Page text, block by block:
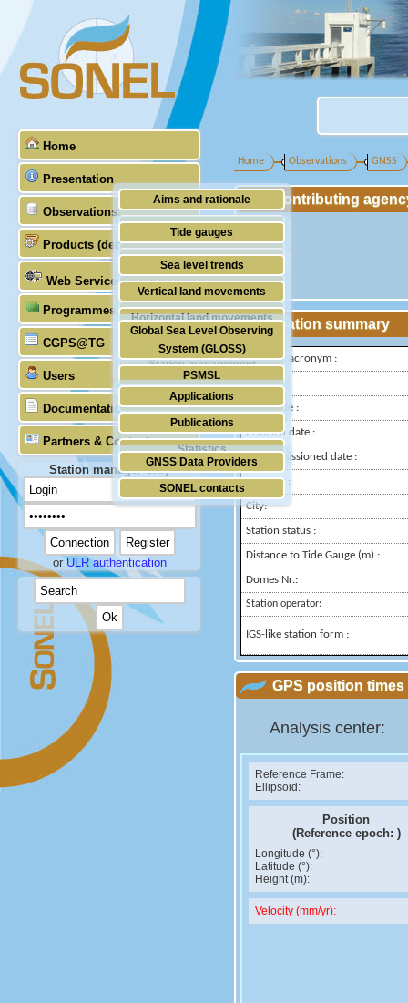
Home
Presentation
Aims and rationale
Origin of SONEL
Scientific & technical partners
Observations
Tide gauges
GNSS
Stability of the datums
Doris
Absolute gravimetry
Station management
Products (demonstrative)
Sea level trends
Vertical land movements
Horizontal land movements
Waves
Web Services
Programmes (GLOSS)
Global Sea Level Observing
System (GLOSS)
PSMSL
TIGA
CGPS@TG
Users
Applications
Publications
Statistics
Documentation
Partners & Contacts
GNSS Data Providers
SONEL contacts
Station manager only
orULR authentication
Home Observations GNSS
Contributing
Station summary
IGS-type acronym :
Latitude :
Longitude :
Installed date :
Decommissioned date :
Country :
City:
Station status :
Distance to Tide Gauge (m) :
Domes Nr.:
Station operator:
IGS-like station form :
GPS position times
Analysis center:
Reference Frame:
Ellipsoid:
Position
(Reference epoch: )
Longitude (°):
Latitude (°):
Height (m):
Velocity (mm/yr):